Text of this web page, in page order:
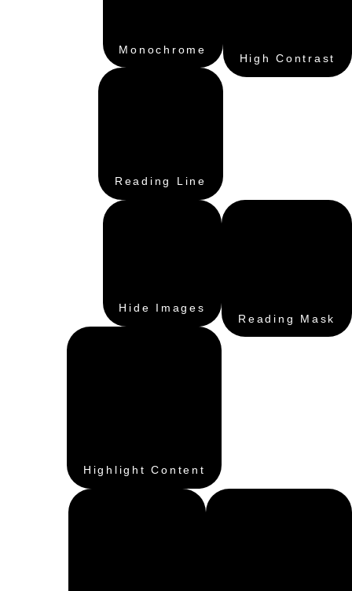
High Contrast
Monochrome
Reading Line
Reading Mask
Hide Images
Highlight Content